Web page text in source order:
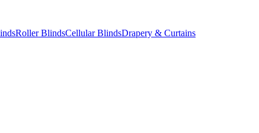
Roller BlindsCellular BlindsDrapery & Curtains